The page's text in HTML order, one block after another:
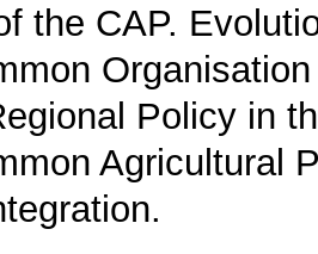
the CAP.
Policy in
Agricultural